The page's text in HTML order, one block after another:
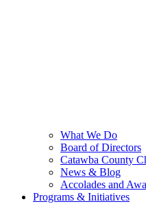
What We Do
Board of Directors
Catawba County
News & Blog
Accolades and
Programs & Initiatives